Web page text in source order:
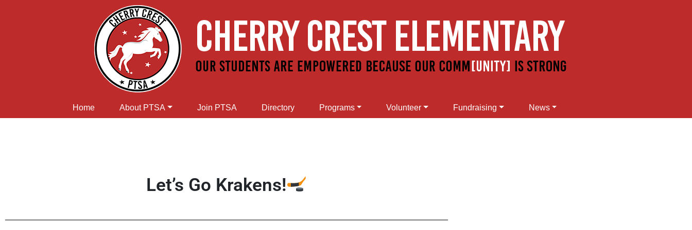
Home About PTSA Join PTSA Directory Programs Volunteer Fundraising News
Let’s Go Krakens!